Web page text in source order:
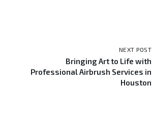
NEXT POST
Bringing Art to Life with
Professional Airbrush Services in
Houston